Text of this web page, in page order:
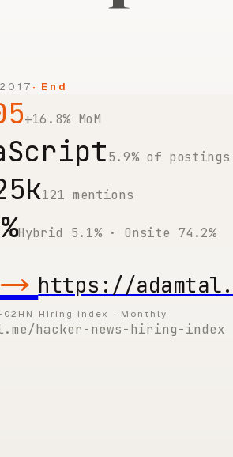
· End
+16.8% MoM
5.9% of postings
121 mentions
Hybrid 5.1% · Onsite 74.2%
→ https://
HN Hiring Index · Monthly
hacker-news-hiring-index